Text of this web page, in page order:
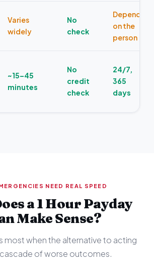
Varies
widely
No
check
Depends
on the
person
~15–45
minutes
No
credit
check
24/7,
365
days
NEED REAL SPEED
a 1 Hour Payday
Make Sense?
most when the alternative to acting
of worse outcomes.